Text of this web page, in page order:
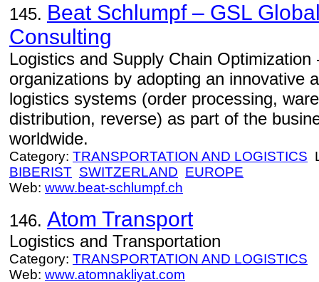
145. Beat Schlumpf – GSL
Consulting
Logistics and Supply Chain
organizations by adopting an innovative
logistics systems (order processing,
distribution, reverse) as part of the
worldwide.
Category: TRANSPORTATION AND LOGISTICS
BIBERIST SWITZERLAND EUROPE
Web: www.beat-schlumpf.ch
146. Atom Transport
Logistics and Transportation
Category: TRANSPORTATION AND LOGISTICS
Web: www.atomnakliyat.com